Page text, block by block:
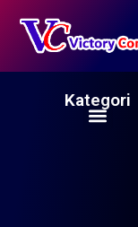
content
Kategori
Menu